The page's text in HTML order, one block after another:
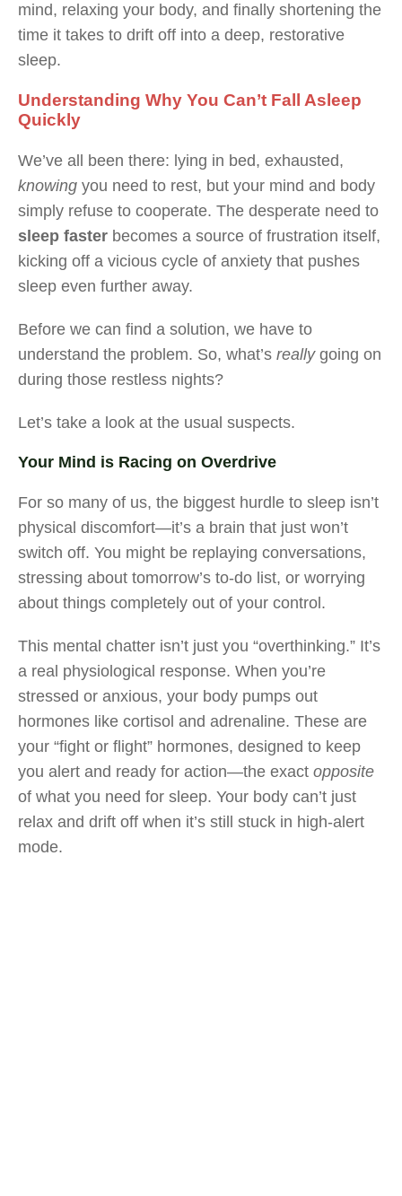
mind, relaxing your body, and finally shortening the
time it takes to drift off into a deep, restorative
sleep.
Understanding Why You Can’t Fall Asleep
Quickly
We’ve all been there: lying in bed, exhausted,
knowing you need to rest, but your mind and body
simply refuse to cooperate. The desperate need to
sleep faster becomes a source of frustration itself,
kicking off a vicious cycle of anxiety that pushes
sleep even further away.
Before we can find a solution, we have to
understand the problem. So, what’s reallygoing on
during those restless nights?
Let’s take a look at the usual suspects.
Your Mind is Racing on Overdrive
For so many of us, the biggest hurdle to sleep isn’t
physical discomfort—it’s a brain that just won’t
switch off. You might be replaying conversations,
stressing about tomorrow’s to-do list, or worrying
about things completely out of your control.
This mental chatter isn’t just you “overthinking.” It’s
a real physiological response. When you’re
stressed or anxious, your body pumps out
hormones like cortisol and adrenaline. These are
your “fight or flight” hormones, designed to keep
you alert and ready for action—the exact opposite
of what you need for sleep. Your body can’t just
relax and drift off when it’s still stuck in high-alert
mode.